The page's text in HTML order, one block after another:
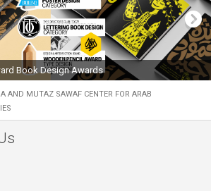
Book Design Awards
AND MUTAZ SAWAF CENTER FOR ARAB